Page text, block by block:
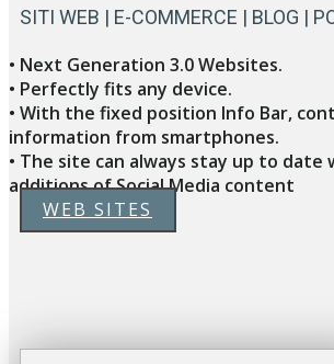
SITI WEB | E-COMMERCE | BLOG |
• Next Generation 3.0 Websites.
• Perfectly fits any device.
• With the fixed position Info Bar,
information from smartphones.
• The site can always stay up to date
additions of Social Media content
WEB SITES